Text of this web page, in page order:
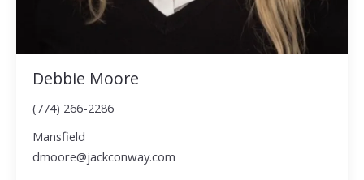
Debbie Moore
(774) 266-2286
Mansfield
dmoore@jackconway.com